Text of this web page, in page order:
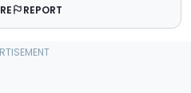
REPORT